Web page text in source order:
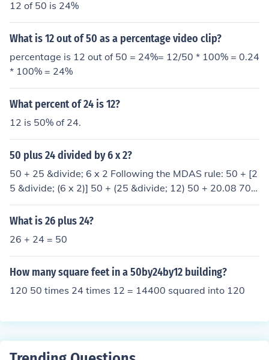
12 of 50 is 24%
What is 12 out of 50 as a percentage video clip?
percentage is 12 out of 50 = 24%= 12/50 * 100% = 0.24
* 100% = 24%
What percent of 24 is 12?
12 is 50% of 24.
50 plus 24 divided by 6 x 2?
50 + 25 &divide; 6 x 2 Following the MDAS rule: 50 + [2
5 &divide; (6 x 2)] 50 + (25 &divide; 12) 50 + 20.08 70.0
8
What is 26 plus 24?
26 + 24 = 50
How many square feet in a 50by24by12 building?
120 50 times 24 times 12 = 14400 squared into 120